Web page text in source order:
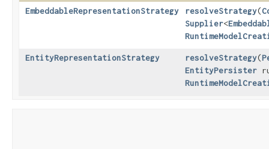
EmbeddableRepresentationStrategy
resolveStrategy​(
Supplier<
EntityRepresentationStrategy resolveStrategy​(
EntityPersister